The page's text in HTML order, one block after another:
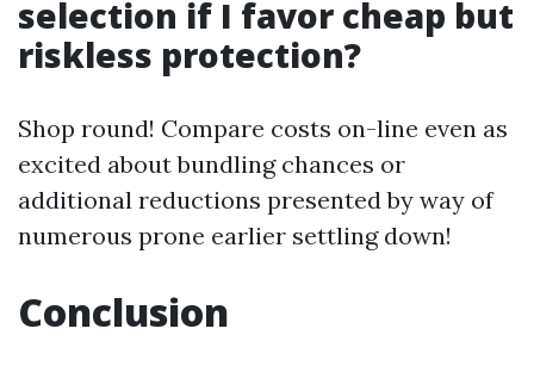
selection if I favor cheap but
riskless protection?
Shop round! Compare costs on-line even as
excited about bundling chances or
additional reductions presented by way of
numerous prone earlier settling down!
Conclusion